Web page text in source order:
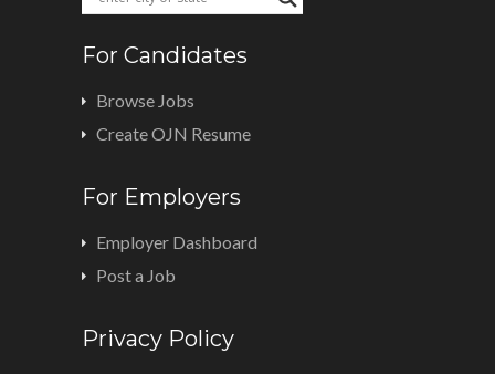
For Candidates
Browse Jobs
Create OJN Resume
For Employers
Employer Dashboard
Post a Job
Privacy Policy